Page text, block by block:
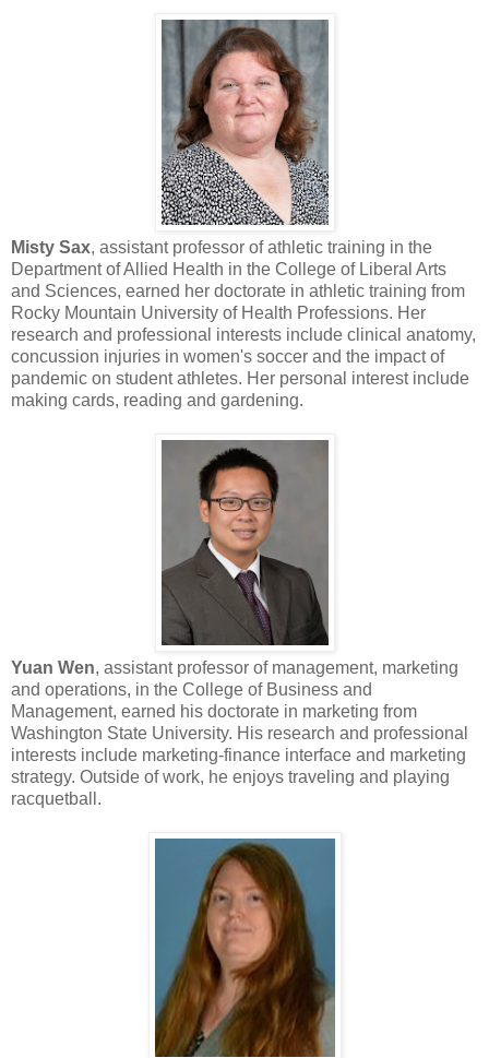
Misty Sax, assistant professor of athletic training in the
Department of Allied Health in the College of Liberal Arts
and Sciences, earned her doctorate in athletic training from
Rocky Mountain University of Health Professions. Her
research and professional interests include clinical anatomy,
concussion injuries in women's soccer and the impact of
pandemic on student athletes. Her personal interest include
making cards, reading and gardening.
Yuan Wen, assistant professor of management, marketing
and operations, in the College of Business and
Management, earned his doctorate in marketing from
Washington State University. His research and professional
interests include marketing-finance interface and marketing
strategy. Outside of work, he enjoys traveling and playing
racquetball.